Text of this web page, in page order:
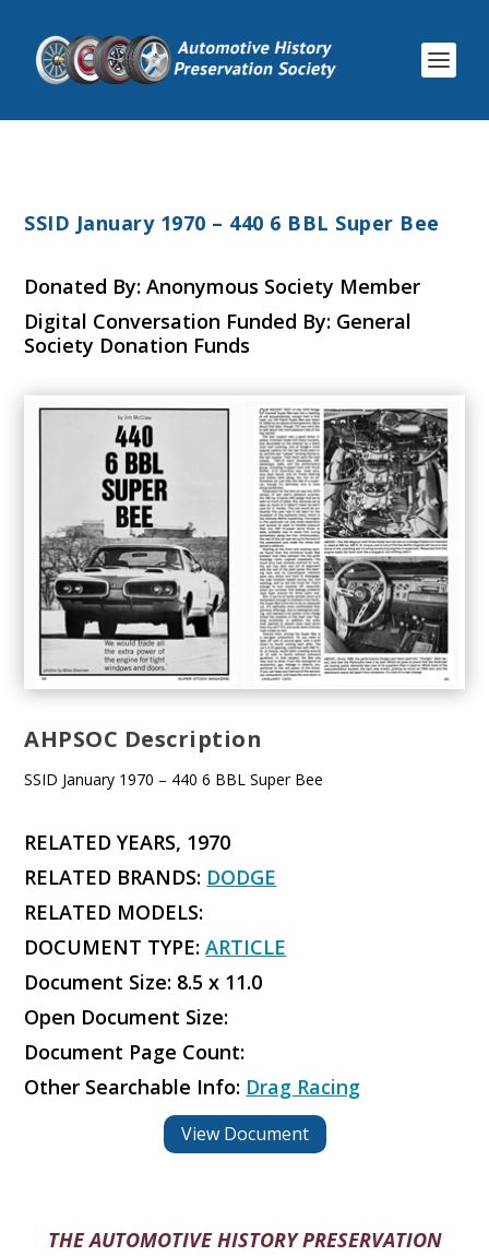
SSID January 1970 – 440 6 BBL Super Bee
Donated By: Anonymous Society Member
Digital Conversation Funded By: General
Society Donation Funds
AHPSOC Description
SSID January 1970 – 440 6 BBL Super Bee
RELATED YEARS, 1970
RELATED BRANDS: DODGE
RELATED MODELS:
DOCUMENT TYPE:ARTICLE
Document Size: 8.5 x 11.0
Open Document Size:
Document Page Count:
Other Searchable Info: Drag Racing
View Document
THE AUTOMOTIVE HISTORY PRESERVATION